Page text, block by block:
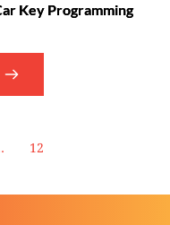
Key Programming
12